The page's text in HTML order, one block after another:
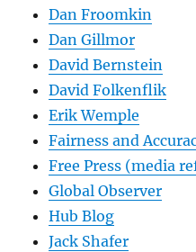
Dan Froomkin
Dan Gillmor
David Bernstein
David Folkenflik
Erik Wemple
Fairness and
Free Press (media
Global Observer
Hub Blog
Jack Shafer